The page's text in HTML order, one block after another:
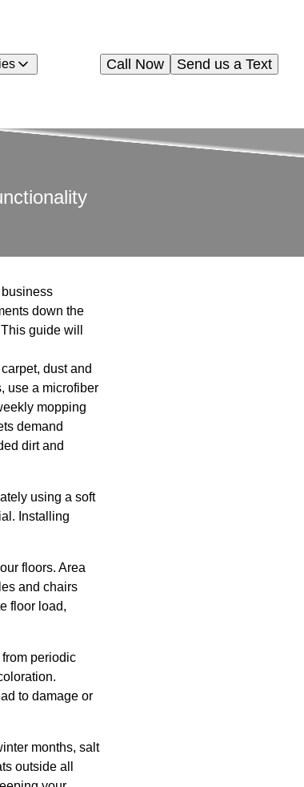
Send us a Text
Call Now
down the
guide will
dust and
use a microfiber
mopping
demand
dirt and
using a soft
Installing
floors. Area
and chairs
floor load,
periodic
to damage or
months, salt
outside all